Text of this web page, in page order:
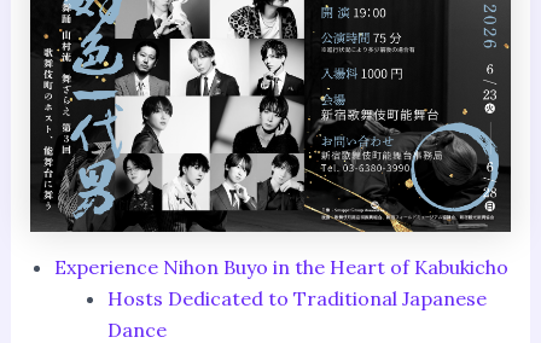
Experience Nihon Buyo in the Heart of Kabukicho
Hosts Dedicated to Traditional Japanese
Dance